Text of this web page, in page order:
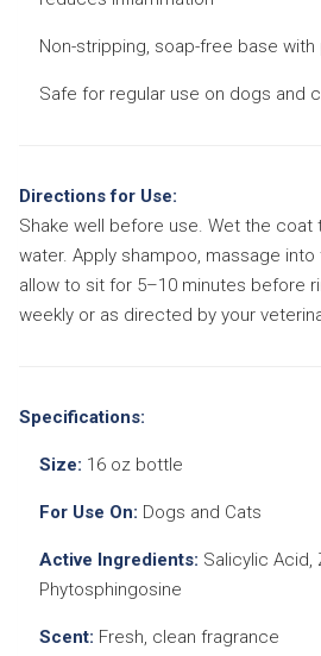
Non-stripping, soap-free base
Safe for regular use on dogs and
Directions for Use:
Shake well before use. Wet the coat
water. Apply shampoo, massage
allow to sit for 5–10 minutes before
weekly or as directed by your
Specifications:
Size: 16 oz bottle
For Use On: Dogs and Cats
Active Ingredients: Salicylic Acid,
Phytosphingosine
Scent: Fresh, clean fragrance